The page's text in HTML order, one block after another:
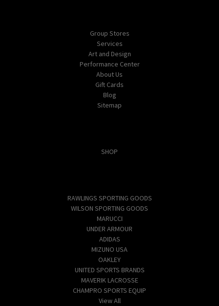
Group Stores
Services
Art and Design
Performance Center
About Us
Gift Cards
Blog
Sitemap
SHOP
RAWLINGS SPORTING GOODS
WILSON SPORTING GOODS
MARUCCI
UNDER ARMOUR
ADIDAS
MIZUNO USA
OAKLEY
UNITED SPORTS BRANDS
MAVERIK LACROSSE
CHAMPRO SPORTS EQUIP
View All